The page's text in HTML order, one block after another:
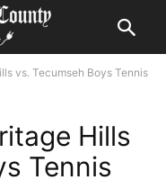
vs. Tecumseh Boys Tennis
Hills
Tennis